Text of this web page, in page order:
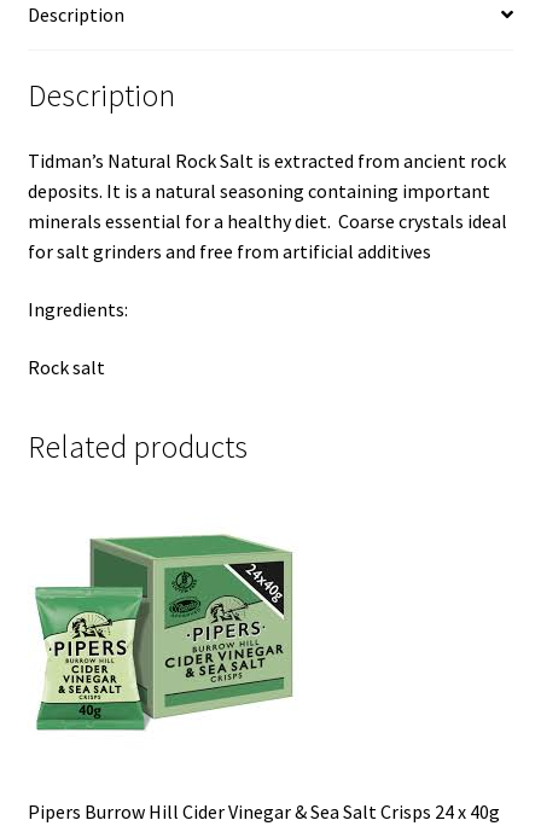
Description
Description
Tidman’s Natural Rock Salt is extracted from ancient rock
deposits. It is a natural seasoning containing important
minerals essential for a healthy diet. Coarse crystals ideal
for salt grinders and free from artificial additives
Ingredients:
Rock salt
Related products
Pipers Burrow Hill Cider Vinegar & Sea Salt Crisps 24 x 40g